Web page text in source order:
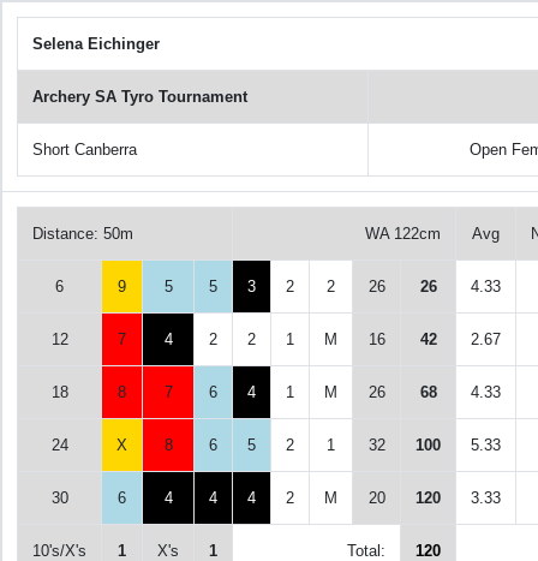
Selena Eichinger
Archery SA Tyro Tournament
Short Canberra Open
Distance: 50m WA 122cm Avg
6 9 5 5 3 2 2 26 26 4.33
12 7 4 2 2 1 M 16 42 2.67
18 8 7 6 4 1 M 26 68 4.33
24 X 8 6 5 2 1 32 100 5.33
30 6 4 4 4 2 M 20 120 3.33
10's/X's 1 X's 1 Total: 120